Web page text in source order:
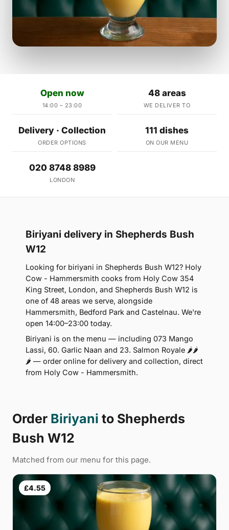
Open now
14:00 – 23:00
48 areas
WE DELIVER TO
Delivery · Collection
ORDER OPTIONS
111 dishes
ON OUR MENU
020 8748 8989
LONDON
Biriyani delivery in Shepherds Bush
W12
Looking for biriyani in Shepherds Bush W12? Holy
Cow - Hammersmith cooks from Holy Cow 354
King Street, London, and Shepherds Bush W12 is
one of 48 areas we serve, alongside
Hammersmith, Bedford Park and Castelnau. We're
open 14:00–23:00 today.
Biriyani is on the menu — including 073 Mango
Lassi, 60. Garlic Naan and 23. Salmon Royale 🌶🌶
🌶 — order online for delivery and collection, direct
from Holy Cow - Hammersmith.
Order Biriyani to Shepherds
Bush W12
Matched from our menu for this page.
£4.55